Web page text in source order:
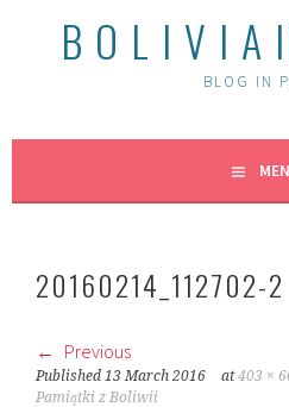
B O L I V I A
BLOG IN
20160214_112702-2
Previous
Published 13 March 2016 at403 ×
Pamiątki z Boliwii